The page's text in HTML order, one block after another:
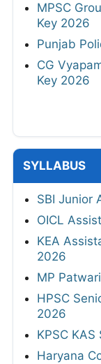
MPSC
Key 2026
Punjab
CG
Key 2026
SYLLABUS
SBI Junior
OICL
KEA
2026
MP
HPSC
2026
KPSC
Haryana